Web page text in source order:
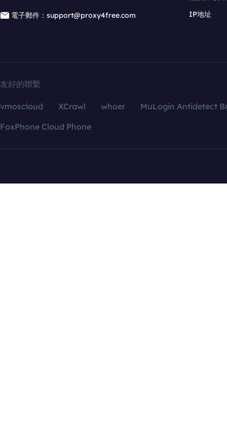
電子郵件：support@proxy4free.com
IP地址
友好的聯繫
vmoscloud XCrawl whoer
MuLogin Antidetect
FoxPhone Cloud Phone